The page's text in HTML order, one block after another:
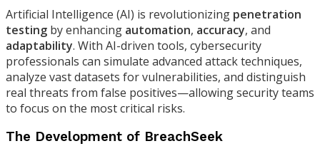
Artificial Intelligence (AI) is revolutionizing penetration
testing by enhancing automation, accuracy, and
adaptability. With AI-driven tools, cybersecurity
professionals can simulate advanced attack techniques,
analyze vast datasets for vulnerabilities, and distinguish
real threats from false positives—allowing security teams
to focus on the most critical risks.
The Development of BreachSeek